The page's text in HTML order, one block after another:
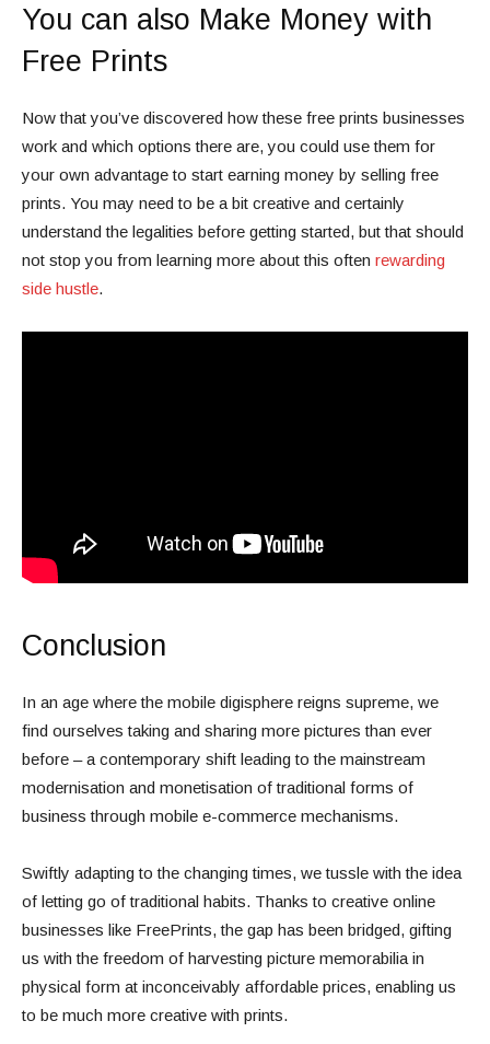
You can also Make Money with
Free Prints
Now that you’ve discovered how these free prints businesses
work and which options there are, you could use them for
your own advantage to start earning money by selling free
prints. You may need to be a bit creative and certainly
understand the legalities before getting started, but that should
not stop you from learning more about this often rewarding
side hustle.
Conclusion
In an age where the mobile digisphere reigns supreme, we
find ourselves taking and sharing more pictures than ever
before – a contemporary shift leading to the mainstream
modernisation and monetisation of traditional forms of
business through mobile e-commerce mechanisms.
Swiftly adapting to the changing times, we tussle with the idea
of letting go of traditional habits. Thanks to creative online
businesses like FreePrints, the gap has been bridged, gifting
us with the freedom of harvesting picture memorabilia in
physical form at inconceivably affordable prices, enabling us
to be much more creative with prints.